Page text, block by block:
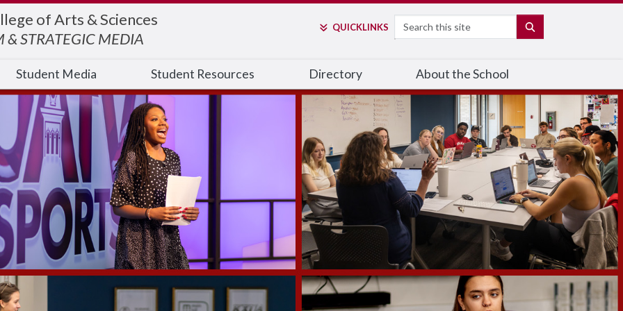
of Arts & Sciences
& STRATEGIC MEDIA
QUICKLINKS Search
Student Media Student Resources Directory About the School